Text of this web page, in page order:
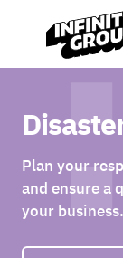
Plan your
and ensure a
your business.